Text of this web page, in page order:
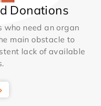
Donations
need an organ
main obstacle to
lack of available